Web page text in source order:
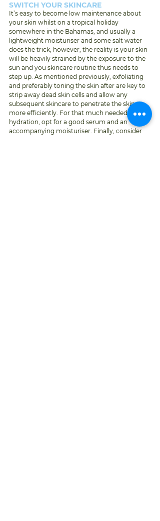
SWITCH YOUR SKINCARE
It’s easy to become low maintenance about
your skin whilst on a tropical holiday
somewhere in the Bahamas, and usually a
lightweight moisturiser and some salt water
does the trick, however, the reality is your skin
will be heavily strained by the exposure to the
sun and you skincare routine thus needs to
step up. As mentioned previously, exfoliating
and preferably toning the skin after are key to
strip away dead skin cells and allow any
subsequent skincare to penetrate the skin
more efficiently. For that much needed extra
hydration, opt for a good serum and an
accompanying moisturiser. Finally, consider